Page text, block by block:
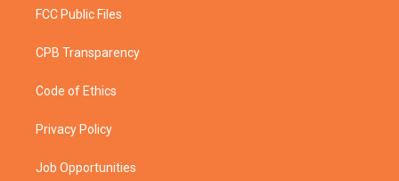
FCC Public Files
CPB Transparency
Code of Ethics
Privacy Policy
Job Opportunities